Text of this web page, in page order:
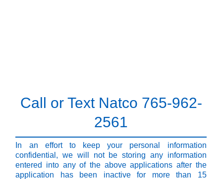
Call or Text Natco 765-962-
2561
In an effort to keep your personal information
confidential, we will not be storing any information
entered into any of the above applications after the
application has been inactive for more than 15